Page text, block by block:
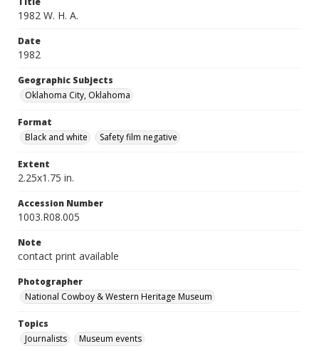
1982 W. H. A.
Date
1982
Geographic Subjects
Oklahoma City, Oklahoma
Format
Black and white
Safety film negative
Extent
2.25x1.75 in.
Accession Number
1003.R08.005
Note
contact print available
Photographer
National Cowboy & Western Heritage Museum
Topics
Journalists
Museum events